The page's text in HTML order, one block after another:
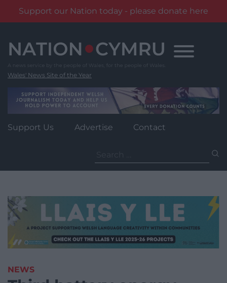
Support our Nation today - please donate here
content
Wales' News Site of the Year
Support Us Advertise Contact
for:
NEWS